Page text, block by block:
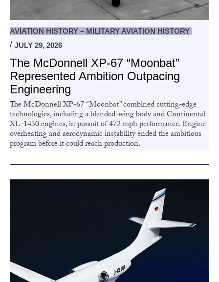
AVIATION HISTORY – MILITARY AVIATION HISTORY
JULY 29, 2026
The McDonnell XP-67 “Moonbat”
Represented Ambition Outpacing
Engineering
The McDonnell XP-67 “Moonbat” combined cutting-edge
technologies, including a blended-wing body and Continental
XL-1430 engines, in pursuit of 472 mph performance. Engine
overheating and aerodynamic instability ended the ambitious
program before it could reach production.